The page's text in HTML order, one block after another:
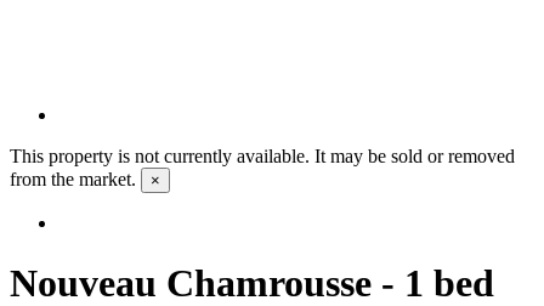
This property is not currently available. It may be sold or removed
from the market.
×
Nouveau Chamrousse - 1 bed